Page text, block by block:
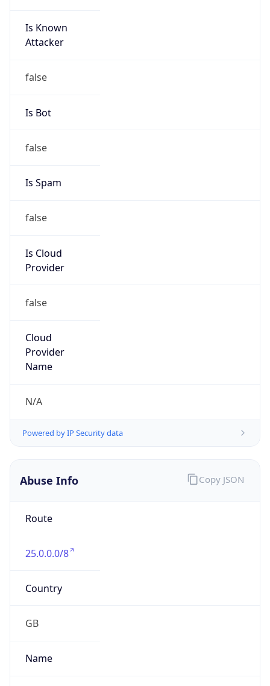
Is Known
Attacker
false
Is Bot
false
Is Spam
false
Is Cloud
Provider
false
Cloud
Provider
Name
N/A
Powered by IP Security data
Abuse Info
Route
25.0.0.0/8
Country
GB
Name
Copy JSON